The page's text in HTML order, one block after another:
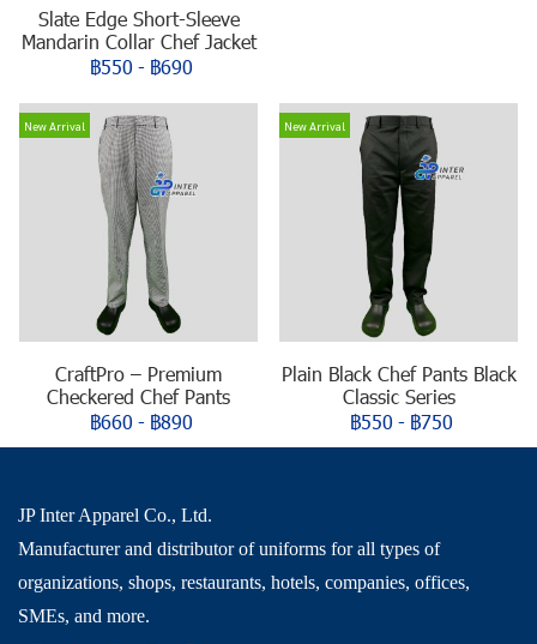
Slate Edge Short-Sleeve
Mandarin Collar Chef Jacket
฿550 - ฿690
New Arrival
CraftPro – Premium
Checkered Chef Pants
฿660 - ฿890
New Arrival
Plain Black Chef Pants Black
Classic Series
฿550 - ฿750
JP Inter Apparel Co., Ltd.
Manufacturer and distributor of uniforms for all types of
organizations, shops, restaurants, hotels, companies, offices,
SMEs, and more.